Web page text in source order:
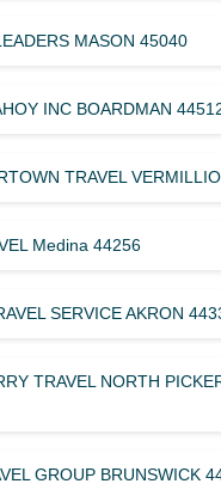
MASON 45040
INC BOARDMAN
TRAVEL
Medina 44256
SERVICE AKRON
TRAVEL NORTH
GROUP BRUNSWICK